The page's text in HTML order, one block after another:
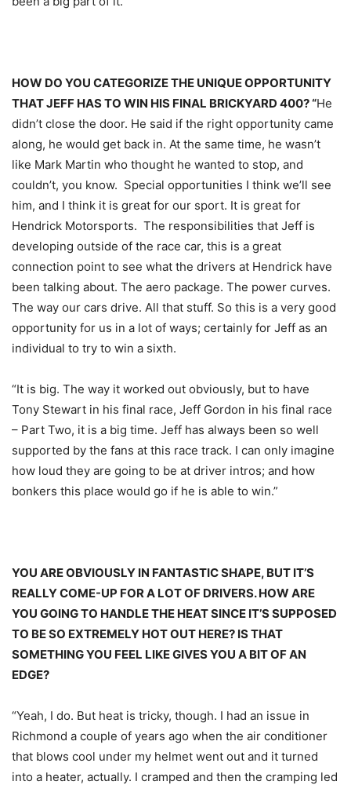
HOW DO YOU CATEGORIZE THE UNIQUE OPPORTUNITY
THAT JEFF HAS TO WIN HIS FINAL BRICKYARD 400? “He
didn’t close the door. He said if the right opportunity came
along, he would get back in. At the same time, he wasn’t
like Mark Martin who thought he wanted to stop, and
couldn’t, you know. Special opportunities I think we’ll see
him, and I think it is great for our sport. It is great for
Hendrick Motorsports. The responsibilities that Jeff is
developing outside of the race car, this is a great
connection point to see what the drivers at Hendrick have
been talking about. The aero package. The power curves.
The way our cars drive. All that stuff. So this is a very good
opportunity for us in a lot of ways; certainly for Jeff as an
individual to try to win a sixth.
“It is big. The way it worked out obviously, but to have
Tony Stewart in his final race, Jeff Gordon in his final race
– Part Two, it is a big time. Jeff has always been so well
supported by the fans at this race track. I can only imagine
how loud they are going to be at driver intros; and how
bonkers this place would go if he is able to win.”
YOU ARE OBVIOUSLY IN FANTASTIC SHAPE, BUT IT’S
REALLY COME-UP FOR A LOT OF DRIVERS. HOW ARE
YOU GOING TO HANDLE THE HEAT SINCE IT’S SUPPOSED
TO BE SO EXTREMELY HOT OUT HERE? IS THAT
SOMETHING YOU FEEL LIKE GIVES YOU A BIT OF AN
EDGE?
“Yeah, I do. But heat is tricky, though. I had an issue in
Richmond a couple of years ago when the air conditioner
that blows cool under my helmet went out and it turned
into a heater, actually. I cramped and then the cramping led